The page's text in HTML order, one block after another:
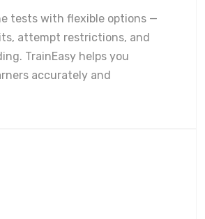
tests with flexible options —
attempt restrictions, and
TrainEasy helps you
accurately and